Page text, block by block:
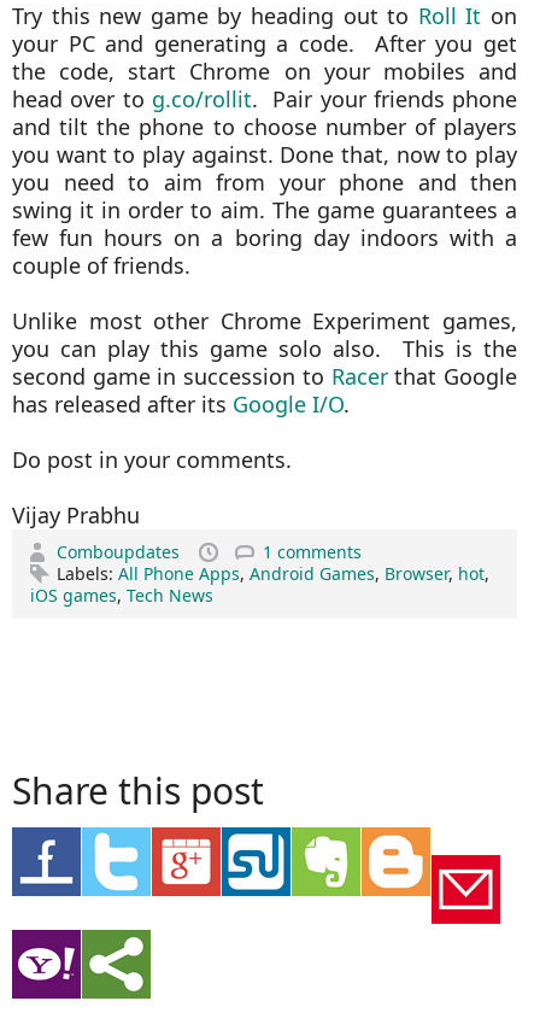
Try this new game by heading out to Roll It on
your PC and generating a code. After you get
the code, start Chrome on your mobiles and
head over to g.co/rollit. Pair your friends phone
and tilt the phone to choose number of players
you want to play against. Done that, now to play
you need to aim from your phone and then
swing it in order to aim. The game guarantees a
few fun hours on a boring day indoors with a
couple of friends.
Unlike most other Chrome Experiment games,
you can play this game solo also. This is the
second game in succession to Racerthat Google
has released after its Google I/O.
Do post in your comments.
Vijay Prabhu
Comboupdates
1 comments
Labels: All Phone Apps, Android Games, Browser, hot,
iOS games, Tech News
Share this post